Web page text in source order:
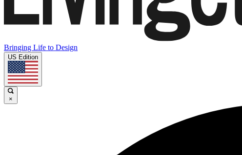
Bringing Life to Design
US Edition
×